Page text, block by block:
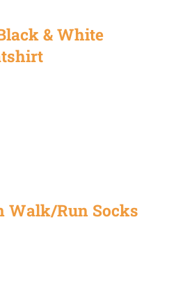
& White
Walk/Run Socks